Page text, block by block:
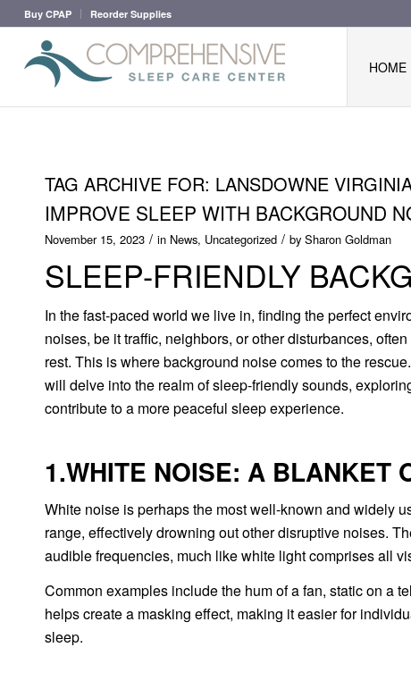
Buy CPAP Reorder Supplies
HOME
TAG ARCHIVE FOR: LANSDOWNE
IMPROVE SLEEP WITH BACKGROUND
November 15, 2023 / in News, Uncategorized / by Sharon Goldman
SLEEP-FRIENDLY
In the fast-paced world we live in, finding the perfect
noises, be it traffic, neighbors, or other disturbances,
rest. This is where background noise comes to the
will delve into the realm of sleep-friendly sounds,
contribute to a more peaceful sleep experience.
1.WHITE NOISE: A BLANKET
White noise is perhaps the most well-known and widely
range, effectively drowning out other disruptive noises.
audible frequencies, much like white light comprises all
Common examples include the hum of a fan, static on a
helps create a masking effect, making it easier for
sleep.